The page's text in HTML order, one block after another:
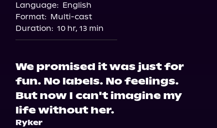
Language: English
Format: Multi-cast
Duration: 10 hr, 13 min
We promised it was just for
fun. No labels. No feelings.
But now I can't imagine my
life without her.
Ryker